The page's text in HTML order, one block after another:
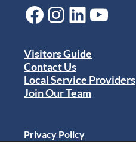
Facebook Instagram LinkedIn YouTube
Visitors Guide
Contact Us
Local Service Providers
Join Our Team
Privacy Policy
Terms of Use